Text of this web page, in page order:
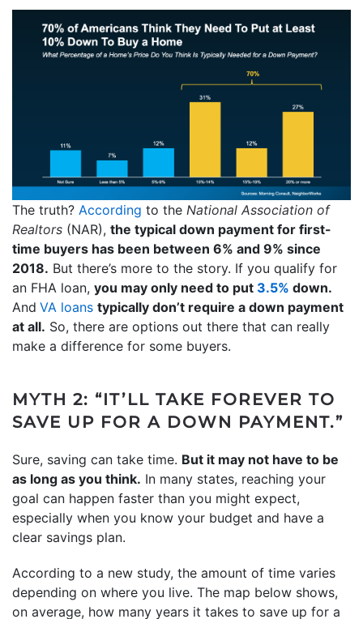
The truth? According to the National Association of
Realtors (NAR), the typical down payment for first-
time buyers has been between 6% and 9% since
2018. But there’s more to the story. If you qualify for
an FHA loan, you may only need to put 3.5% down.
And VA loans typically don’t require a down payment
at all. So, there are options out there that can really
make a difference for some buyers.
MYTH 2: “IT’LL TAKE FOREVER TO
SAVE UP FOR A DOWN PAYMENT.”
Sure, saving can take time. But it may not have to be
as long as you think. In many states, reaching your
goal can happen faster than you might expect,
especially when you know your budget and have a
clear savings plan.
According to a new study, the amount of time varies
depending on where you live. The map below shows,
on average, how many years it takes to save up for a